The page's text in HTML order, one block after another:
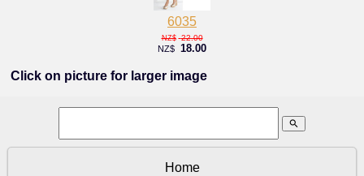
6035
NZ$ 22.00
NZ$ 18.00
Click on picture for larger image
search
Home